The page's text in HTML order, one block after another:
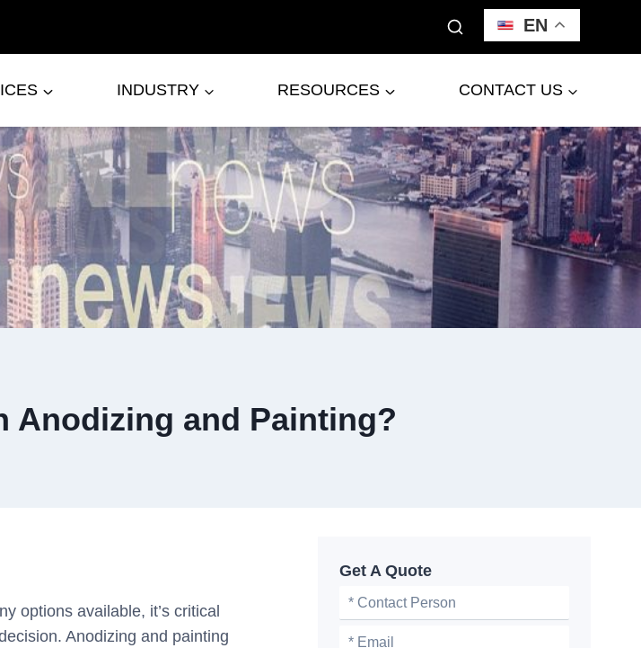
EN
INDUSTRY RESOURCES CONTACT US
Anodizing and Painting?
options available, it’s critical
Anodizing and painting
Get A Quote